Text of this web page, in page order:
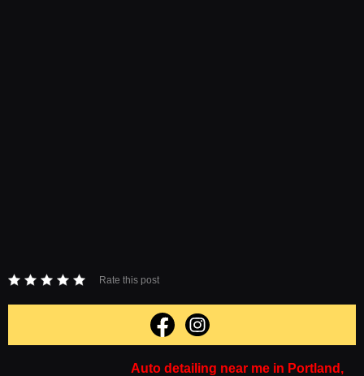
Rate this post
Auto detailing near me in Portland,